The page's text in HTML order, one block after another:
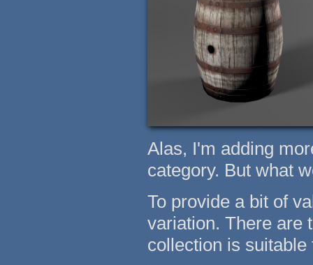
Alas, I'm adding
category. But what
To provide a bit of
variation. There are
collection is